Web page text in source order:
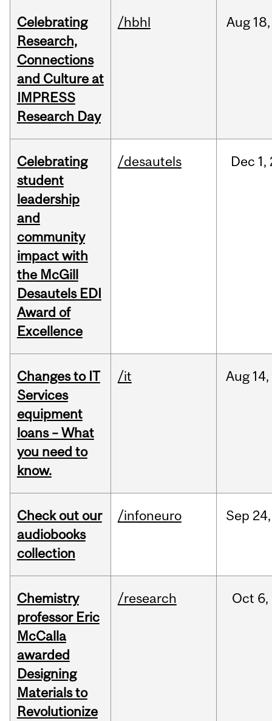
Celebrating
Research,
Connections
and Culture at
IMPRESS
Research Day
/hbhl Aug 18,
Celebrating
student
leadership
and
community
impact with
the McGill
Desautels EDI
Award of
Excellence
/desautels Dec 1,
Changes to IT
Services
equipment
loans – What
you need to
know.
/it Aug 14,
Check out our
audiobooks
collection
/infoneuro Sep 24,
Chemistry
professor Eric
McCalla
awarded
Designing
Materials to
Revolutionize
/research Oct 6,